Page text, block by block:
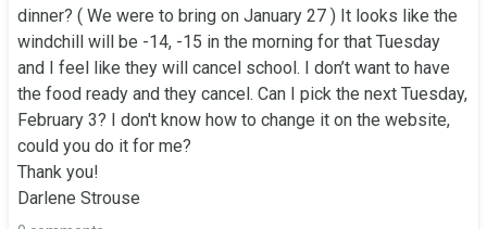
dinner? ( We were to bring on January 27 ) It looks like the
windchill will be -14, -15 in the morning for that Tuesday
and I feel like they will cancel school. I don’t want to have
the food ready and they cancel. Can I pick the next Tuesday,
February 3? I don't know how to change it on the website,
could you do it for me?
Thank you!
Darlene Strouse